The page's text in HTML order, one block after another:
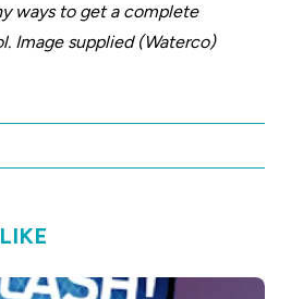
ways to get a complete
Image supplied (Waterco)